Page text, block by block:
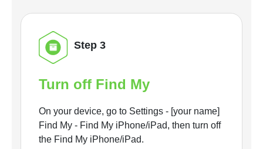
Step 3
Turn off Find My
On your device, go to Settings - [your name]
Find My - Find My iPhone/iPad, then turn off
the Find My iPhone/iPad.